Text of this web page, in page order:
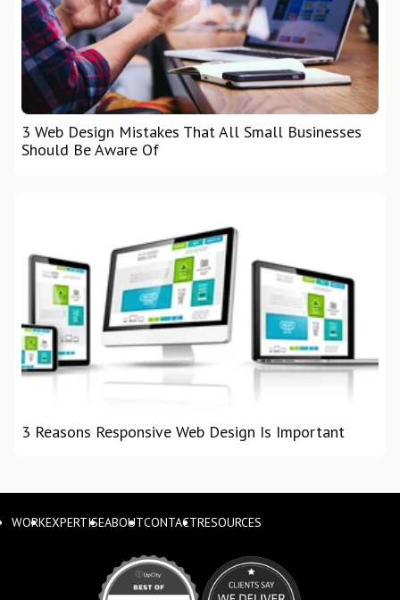
3 Web Design Mistakes That All Small Businesses
Should Be Aware Of
3 Reasons Responsive Web Design Is Important
WORKEXPERTISEABOUTCONTACTRESOURCES